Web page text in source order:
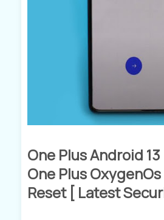
One Plus Android
One Plus OxygenOs
Reset [ Latest